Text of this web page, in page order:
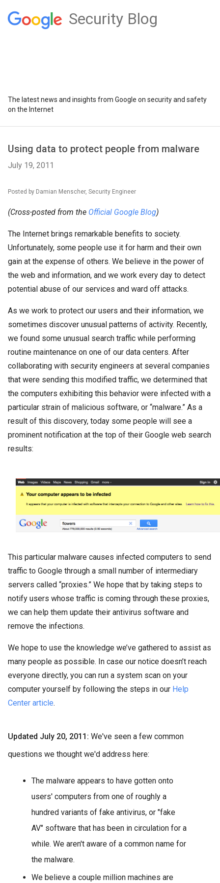
Security Blog
The latest news and insights from Google on security and safety
on the Internet
Using data to protect people from malware
July 19, 2011
Posted by Damian Menscher, Security Engineer
(Cross-posted from the Official Google Blog)
The Internet brings remarkable benefits to society.
Unfortunately, some people use it for harm and their own
gain at the expense of others. We believe in the power of
the web and information, and we work every day to detect
potential abuse of our services and ward off attacks.
As we work to protect our users and their information, we
sometimes discover unusual patterns of activity. Recently,
we found some unusual search traffic while performing
routine maintenance on one of our data centers. After
collaborating with security engineers at several companies
that were sending this modified traffic, we determined that
the computers exhibiting this behavior were infected with a
particular strain of malicious software, or “malware.” As a
result of this discovery, today some people will see a
prominent notification at the top of their Google web search
results:
This particular malware causes infected computers to send
traffic to Google through a small number of intermediary
servers called “proxies.” We hope that by taking steps to
notify users whose traffic is coming through these proxies,
we can help them update their antivirus software and
remove the infections.
We hope to use the knowledge we’ve gathered to assist as
many people as possible. In case our notice doesn’t reach
everyone directly, you can run a system scan on your
computer yourself by following the steps in our Help
Center article.
Updated July 20, 2011: We've seen a few common
questions we thought we'd address here:
The malware appears to have gotten onto
users' computers from one of roughly a
hundred variants of fake antivirus, or "fake
AV" software that has been in circulation for a
while. We aren't aware of a common name for
the malware.
We believe a couple million machines are